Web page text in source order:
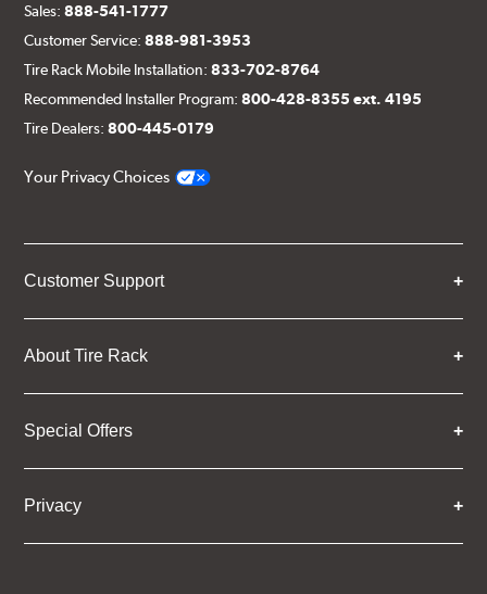
Sales:888-541-1777
Customer Service:888-981-3953
Tire Rack Mobile Installation:833-702-8764
Recommended Installer Program:800-428-8355 ext. 4195
Tire Dealers:800-445-0179
Your Privacy Choices
Customer Support
About Tire Rack
Special Offers
Privacy